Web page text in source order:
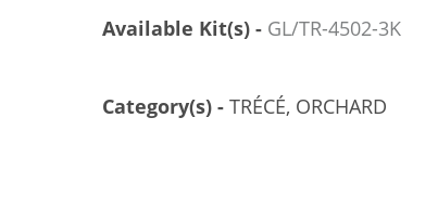
Available Kit(s) - GL/TR-4502-3K
Category(s) - TRÉCÉ, ORCHARD